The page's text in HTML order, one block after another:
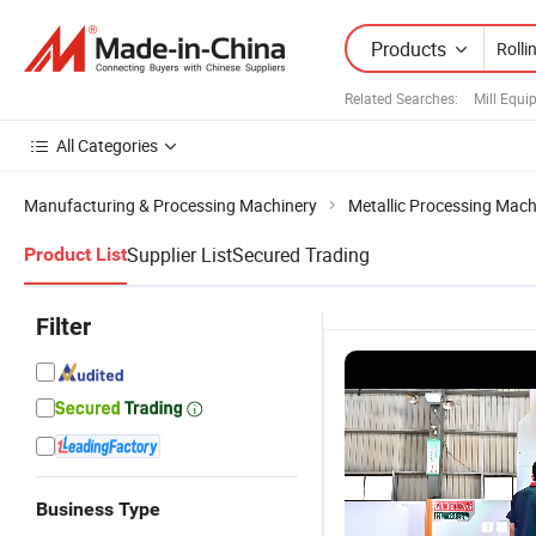
Products
Related Searches: Mill
All Categories
Manufacturing & Processing Machinery Metallic Processing
Product ListSupplier ListSecured Trading
Filter
Business Type